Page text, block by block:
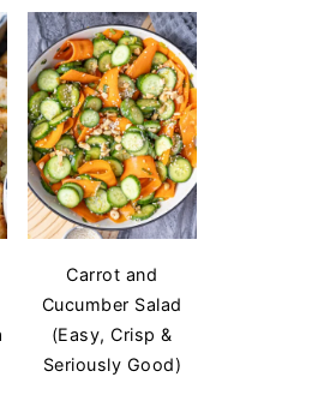
Carrot and
Cucumber Salad
(Easy, Crisp &
Seriously Good)